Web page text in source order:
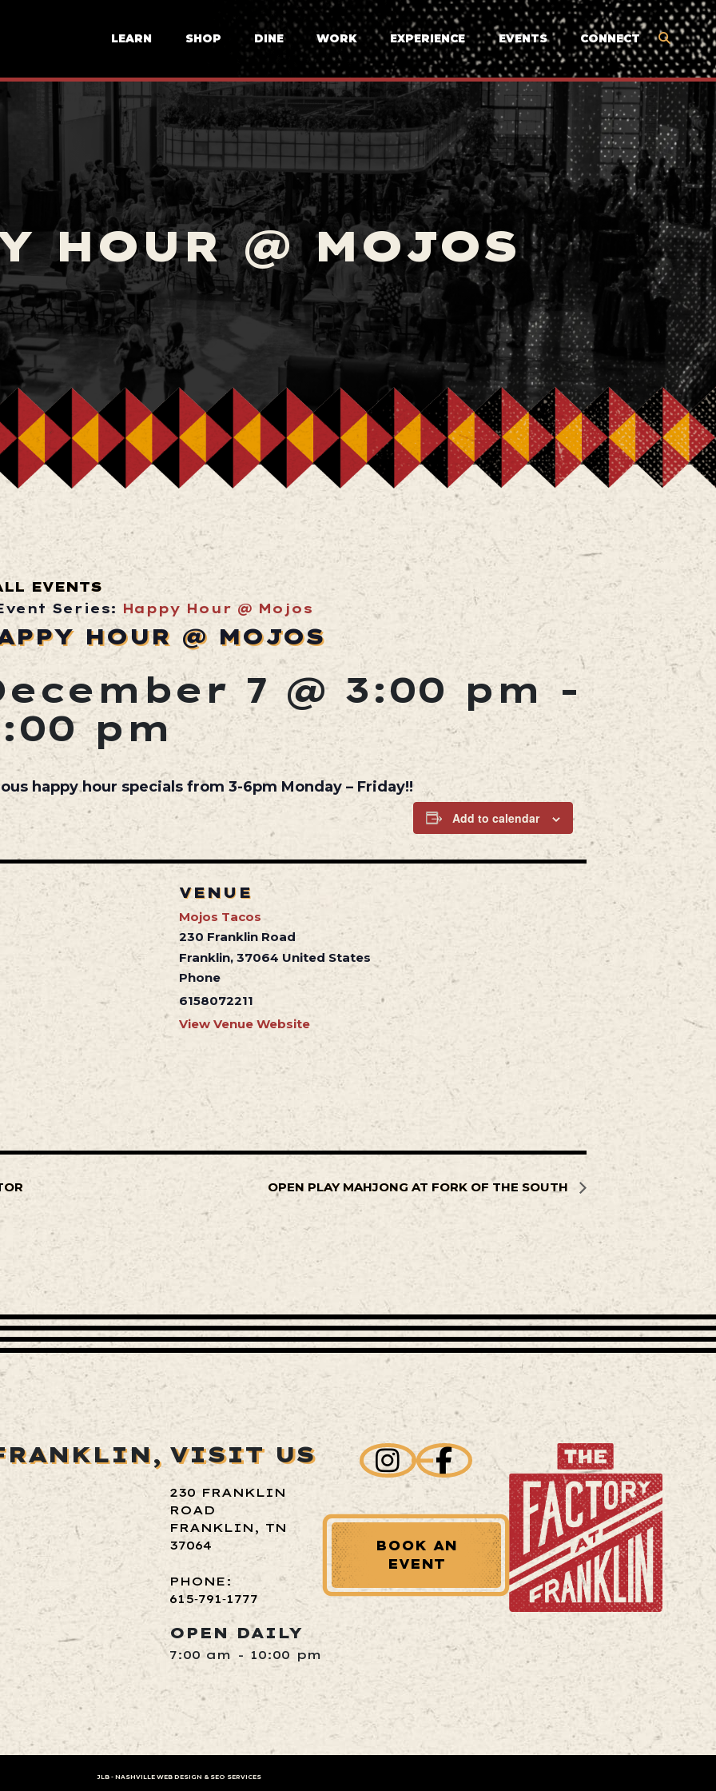
LEARN SHOP DINE WORK EXPERIENCE EVENTS CONNECT
HOUR @ MOJOS
EVENTS
Series: Happy Hour @ Mojos
HOUR @ MOJOS
7 @ 3:00 pm-
pm
happy hour specials from 3-6pm Monday – Friday!!
Add to calendar
VENUE
Mojos Tacos
230 Franklin Road
Franklin, 37064 United States
Phone
6158072211
View Venue Website
OPEN PLAY MAHJONG AT FORK OF THE SOUTH
VISIT US
230 FRANKLIN
ROAD
FRANKLIN, TN
37064
PHONE:
615‑791‑1777
OPEN DAILY
7:00 am - 10:00 pm
BOOK AN
EVENT
JLB - NASHVILLE WEB DESIGN & SEO SERVICES